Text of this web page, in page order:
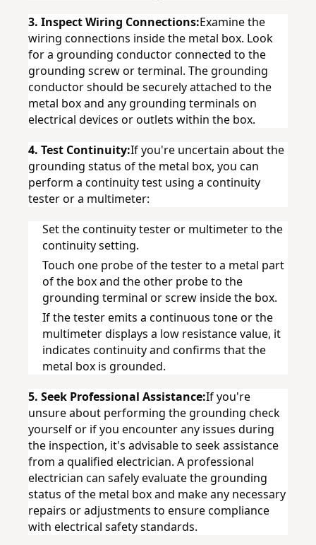
3. Inspect Wiring Connections:Examine the
wiring connections inside the metal box. Look
for a grounding conductor connected to the
grounding screw or terminal. The grounding
conductor should be securely attached to the
metal box and any grounding terminals on
electrical devices or outlets within the box.
4. Test Continuity:If you're uncertain about the
grounding status of the metal box, you can
perform a continuity test using a continuity
tester or a multimeter:
Set the continuity tester or multimeter to the
continuity setting.
Touch one probe of the tester to a metal part
of the box and the other probe to the
grounding terminal or screw inside the box.
If the tester emits a continuous tone or the
multimeter displays a low resistance value, it
indicates continuity and confirms that the
metal box is grounded.
5. Seek Professional Assistance:If you're
unsure about performing the grounding check
yourself or if you encounter any issues during
the inspection, it's advisable to seek assistance
from a qualified electrician. A professional
electrician can safely evaluate the grounding
status of the metal box and make any necessary
repairs or adjustments to ensure compliance
with electrical safety standards.